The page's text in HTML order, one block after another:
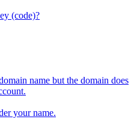
(code)?
name but the domain does
your name.